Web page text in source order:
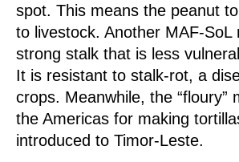
spot. This means the peanut
to livestock. Another MAF-
strong stalk that is less
It is resistant to stalk-rot, a
crops. Meanwhile, the
the Americas for making
introduced to Timor-Leste.